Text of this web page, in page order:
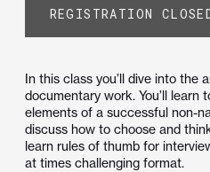
REGISTRATION
In this class you’ll dive into the
documentary work. You’ll learn
elements of a successful non-
discuss how to choose and
learn rules of thumb for
at times challenging format.